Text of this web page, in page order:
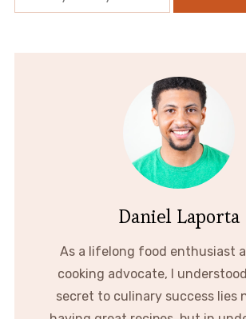
Daniel Laporta
As a lifelong food enthusiast
cooking advocate, I
secret to culinary success lies